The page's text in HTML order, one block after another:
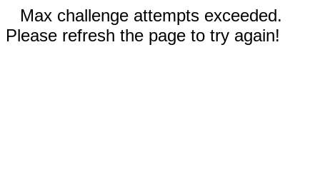
Max challenge attempts exceeded.
Please refresh the page to try again!